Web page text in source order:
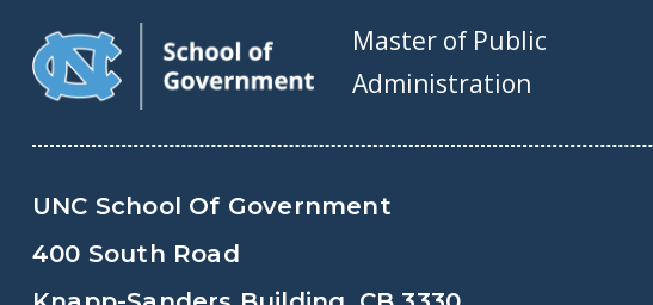
Master of Public
Administration
UNC School Of Government
400 South Road